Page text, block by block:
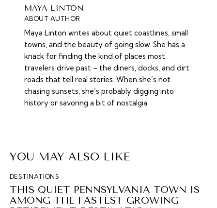
MAYA LINTON
ABOUT AUTHOR
Maya Linton writes about quiet coastlines, small
towns, and the beauty of going slow. She has a
knack for finding the kind of places most
travelers drive past – the diners, docks, and dirt
roads that tell real stories. When she’s not
chasing sunsets, she’s probably digging into
history or savoring a bit of nostalgia.
YOU MAY ALSO LIKE
DESTINATIONS
THIS QUIET PENNSYLVANIA TOWN IS
AMONG THE FASTEST GROWING